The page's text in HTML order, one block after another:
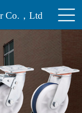
Home
About
Products
News
Co.，Ltd 